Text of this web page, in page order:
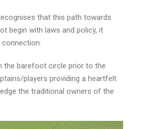
that this path towards
begin with laws and policy, it
connection.
the barefoot circle prior to the
players providing a heartfelt
the traditional owners of the